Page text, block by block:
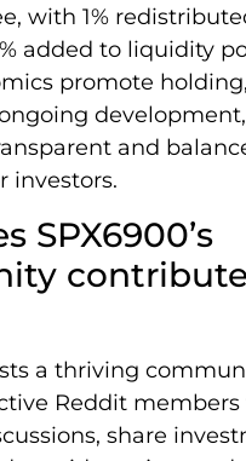
with 1%
added to liquidity
promote
development,
and
investors.
SPX6900’s
a thriving
Reddit
share